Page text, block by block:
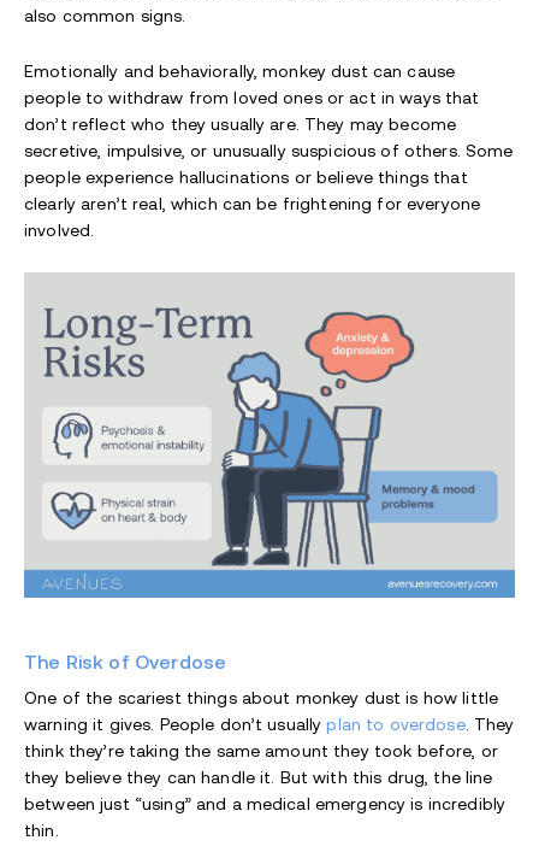
also common signs.
Emotionally and behaviorally, monkey dust can cause
people to withdraw from loved ones or act in ways that
don’t reflect who they usually are. They may become
secretive, impulsive, or unusually suspicious of others. Some
people experience hallucinations or believe things that
clearly aren’t real, which can be frightening for everyone
involved.
The Risk of Overdose
One of the scariest things about monkey dust is how little
warning it gives. People don’t usuallyplan to overdose. They
think they’re taking the same amount they took before, or
they believe they can handle it. But with this drug, the line
between just “using” and a medical emergency is incredibly
thin.